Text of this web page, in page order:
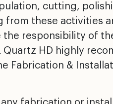
cutting,
from these activities
the responsibility of
HD highly
Fabrication &